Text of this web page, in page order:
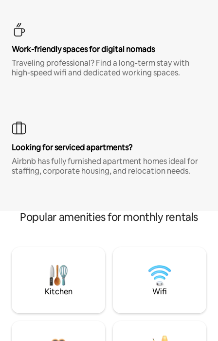
Work-friendly spaces for digital nomads
Traveling professional? Find a long-term stay with
high-speed wifi and dedicated working spaces.
Looking for serviced apartments?
Airbnb has fully furnished apartment homes ideal for
staffing, corporate housing, and relocation needs.
Popular amenities for monthly rentals
Kitchen Wifi